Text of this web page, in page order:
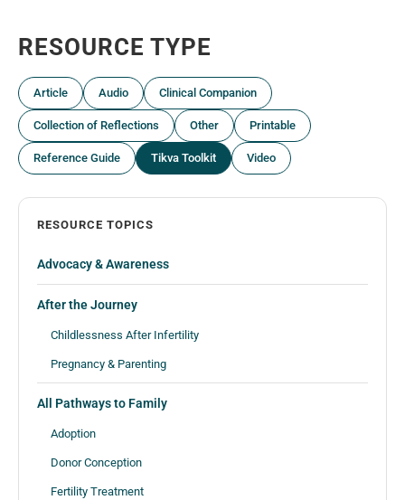
RESOURCE TYPE
Article Audio Clinical Companion
Collection of Reflections Other Printable
Reference Guide Tikva Toolkit Video
RESOURCE TOPICS
Advocacy & Awareness
After the Journey
Childlessness After Infertility
Pregnancy & Parenting
All Pathways to Family
Adoption
Donor Conception
Fertility Treatment